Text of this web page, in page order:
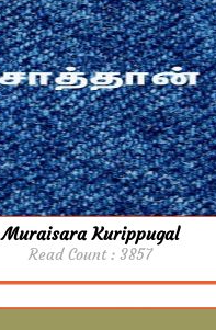
Muraisara Kurippugal
Read Count : 3857